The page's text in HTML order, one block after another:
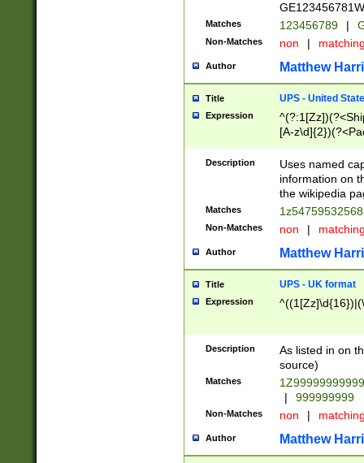
Matches 123456789 |
Non-Matches non |
Author Matthew
Title UPS - United
Expression
[A-
Description
Uses named
information on
the wikipedia
Matches
Non-Matches non |
Author Matthew
Title UPS - UK format
Expression
Description
As listed in on
source)
Matches
|
999999999
Non-Matches non |
Author Matthew